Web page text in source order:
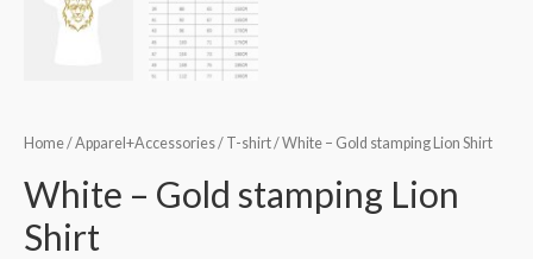
Home/Apparel+Accessories/ T-shirt/ White – Gold stamping Lion Shirt
White – Gold stamping Lion
Shirt